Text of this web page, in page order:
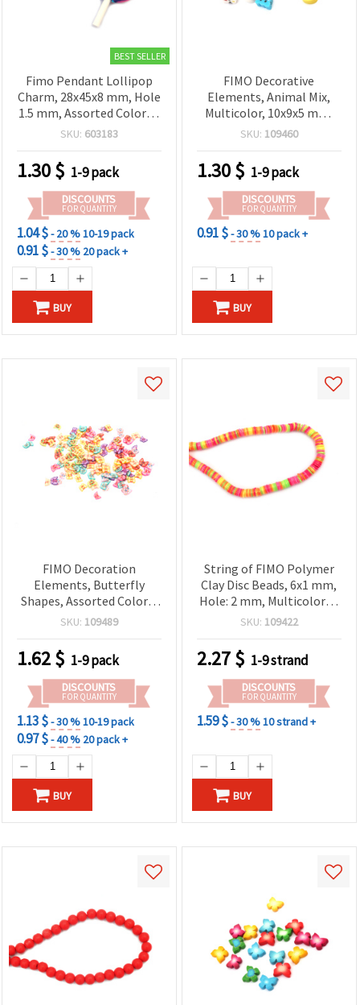
BEST SELLER
Fimo Pendant Lollipop
Charm, 28x45x8 mm, Hole
1.5 mm, Assorted Colors -
2 pieces
SKU: 603183
1.30$ 1-9 pack
DISCOUNTS
FOR QUANTITY
1.04 $- 20 %10-19 pack
0.91 $- 30 % 20 pack +
BUY
FIMO Decorative
Elements, Animal Mix,
Multicolor, 10x9x5 mm,
Hole: 2 mm – 20 pcs
SKU: 109460
1.30$ 1-9 pack
DISCOUNTS
FOR QUANTITY
0.91 $- 30 %10 pack +
BUY
FIMO Decoration
Elements, Butterfly
Shapes, Assorted Colors,
3~7x1 mm — 20 grams
SKU: 109489
1.62$ 1-9 pack
DISCOUNTS
FOR QUANTITY
1.13 $- 30 %10-19 pack
0.97 $- 40 % 20 pack +
BUY
String of FIMO Polymer
Clay Disc Beads, 6x1 mm,
Hole: 2 mm, Multicolored
with Gold-Colored
SKU: 109422
2.27$ 1-9 strand
DISCOUNTS
FOR QUANTITY
1.59 $- 30 %10 strand +
BUY